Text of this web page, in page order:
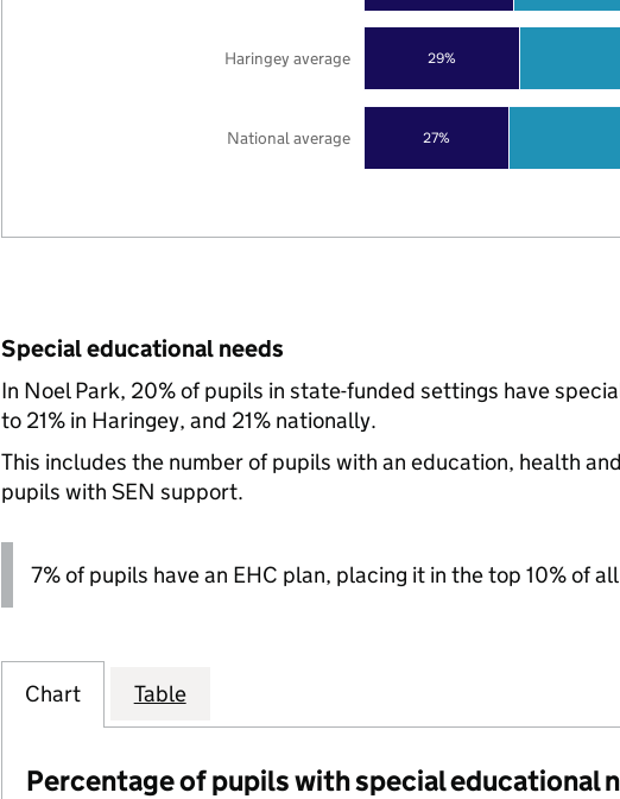
27%
29%
National average
Haringey average
Special educational needs
In Noel Park, 20% of pupils in state-funded settings have
to 21% in Haringey, and 21% nationally.
This includes the number of pupils with an education, health
pupils with SEN support.
7% of pupils have an EHC plan, placing it in the top 10% of
Chart Table
Percentage of pupils with special educational